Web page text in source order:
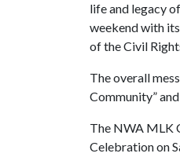
life and legacy
weekend with
of the Civil
The overall
Community”
The NWA MLK
Celebration on